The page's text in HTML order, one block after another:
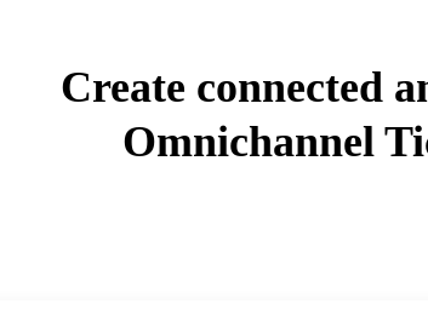
Create connected
Omnichannel